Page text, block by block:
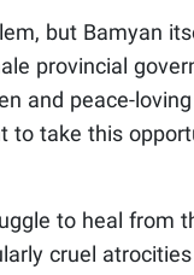
but Bamyan
provincial
and peace-
to take this
to heal from
cruel